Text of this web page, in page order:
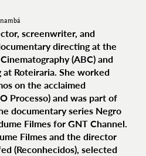
screenwriter, and
directing at the
(ABC) and
Roteiraria. She worked
on the acclaimed
Processo) and was part of
documentary series Negro
Filmes for GNT Channel.
Filmes and the director
(Reconhecidos), selected